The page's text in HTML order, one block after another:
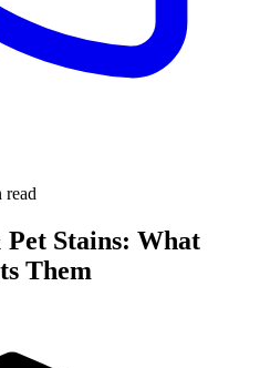
read
Stains: What
Them